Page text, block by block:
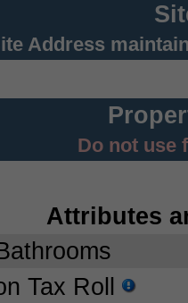
Address
Do not use
Attributes
Tax Roll